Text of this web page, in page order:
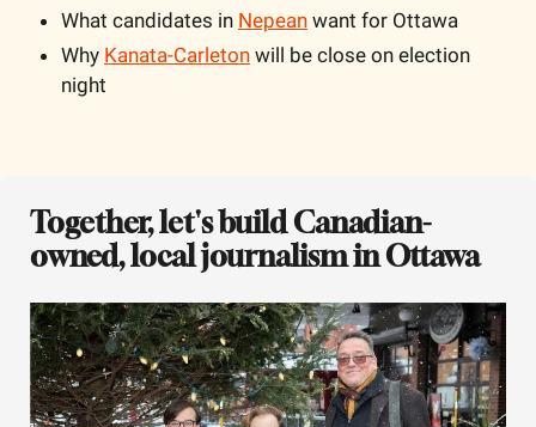
What candidates in Nepean want for Ottawa
Why Kanata-Carleton will be close on election
night
Together, let's build Canadian-
owned, local journalism in Ottawa